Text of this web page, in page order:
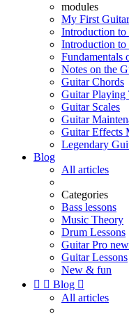
modules
My First
Introduction
Introduction to
Fundamentals
Notes on the
Guitar Chords
Guitar Playing
Guitar Scales
Guitar
Guitar Effects
Legendary
Blog
All articles
Categories
Bass lessons
Music Theory
Drum Lessons
Guitar Pro
Guitar Lessons
New & fun
  Blog 
All articles